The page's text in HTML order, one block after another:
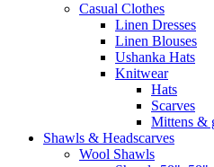
Casual Clothes
Linen Dresses
Linen Blouses
Ushanka Hats
Knitwear
Hats
Scarves
Mittens &
Shawls & Headscarves
Wool Shawls